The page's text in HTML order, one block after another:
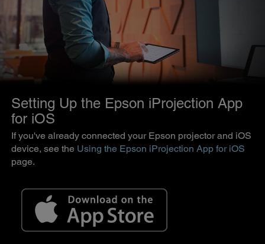
Setting Up the Epson iProjection App
for iOS
If you've already connected your Epson projector and iOS
device, see the Using the Epson iProjection App for iOS
page.